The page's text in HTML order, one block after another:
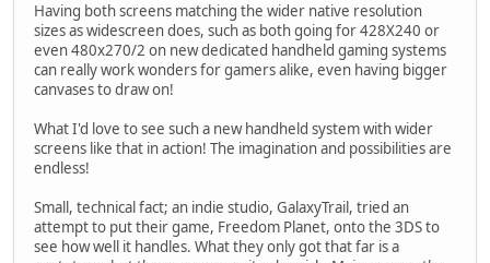
Having both screens matching the wider native resolution
sizes as widescreen does, such as both going for 428X240 or
even 480x270/2 on new dedicated handheld gaming systems
can really work wonders for gamers alike, even having bigger
canvases to draw on!
What I'd love to see such a new handheld system with wider
screens like that in action! The imagination and possibilities are
endless!
Small, technical fact; an indie studio, GalaxyTrail, tried an
attempt to put their game, Freedom Planet, onto the 3DS to
see how well it handles. What they only got that far is a